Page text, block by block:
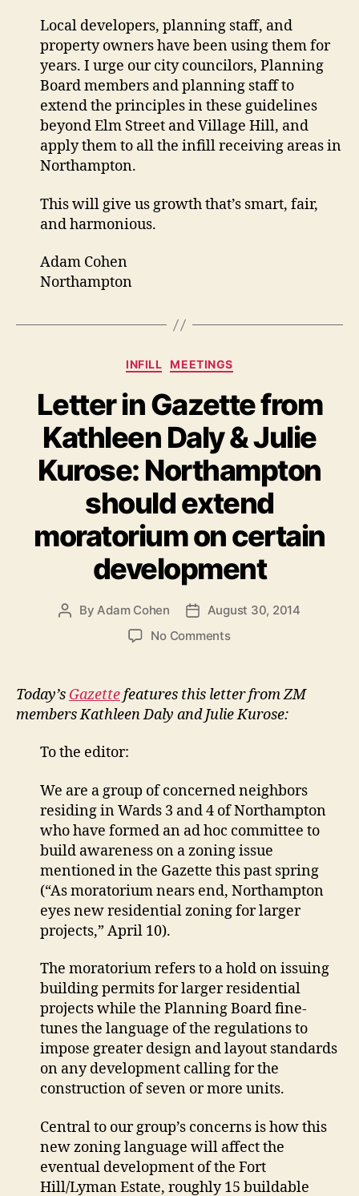
Local developers, planning staff, and
property owners have been using them for
years. I urge our city councilors, Planning
Board members and planning staff to
extend the principles in these guidelines
beyond Elm Street and Village Hill, and
apply them to all the infill receiving areas in
Northampton.
This will give us growth that’s smart, fair,
and harmonious.
Adam Cohen
Northampton
Categories
INFILL MEETINGS
Letter in Gazette from
Kathleen Daly & Julie
Kurose: Northampton
should extend
moratorium on certain
development
Post
By Adam Cohen
PostAugust 30, 2014
No Commentson
Gazette
from
Kathleen
Kurose:
Northampton
should
extend
moratorium
on
certain
development
Today’s Gazettefeatures this letter from ZM
members Kathleen Daly and Julie Kurose:
To the editor:
We are a group of concerned neighbors
residing in Wards 3 and 4 of Northampton
who have formed an ad hoc committee to
build awareness on a zoning issue
mentioned in the Gazette this past spring
(“As moratorium nears end, Northampton
eyes new residential zoning for larger
projects,” April 10).
The moratorium refers to a hold on issuing
building permits for larger residential
projects while the Planning Board fine-
tunes the language of the regulations to
impose greater design and layout standards
on any development calling for the
construction of seven or more units.
Central to our group’s concerns is how this
new zoning language will affect the
eventual development of the Fort
Hill/Lyman Estate, roughly 15 buildable